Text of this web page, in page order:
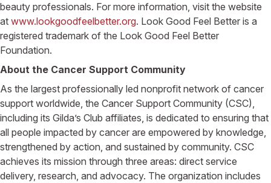
beauty professionals. For more information, visit the website
at www.lookgoodfeelbetter.org. Look Good Feel Better is a
registered trademark of the Look Good Feel Better
Foundation.
About the Cancer Support Community
As the largest professionally led nonprofit network of cancer
support worldwide, the Cancer Support Community (CSC),
including its Gilda’s Club affiliates, is dedicated to ensuring that
all people impacted by cancer are empowered by knowledge,
strengthened by action, and sustained by community. CSC
achieves its mission through three areas: direct service
delivery, research, and advocacy. The organization includes